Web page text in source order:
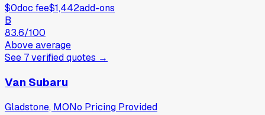
$0doc fee$1,442add-ons
B
83.6/100
Above average
See 7verifiedquotes →
Van Subaru
Gladstone, MONo Pricing Provided